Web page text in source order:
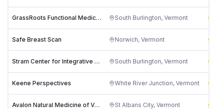
GrassRoots Functional Medicine South Burlington, Vermont
Safe Breast Scan Norwich, Vermont
Stram Center for Integrative Medicine South Burlington, Vermont
Keene Perspectives White River Junction, Vermont
Avalon Natural Medicine of Vermont St Albans City, Vermont